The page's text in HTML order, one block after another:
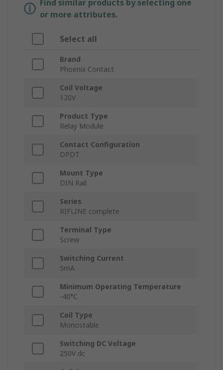
Find similar products by selecting one
or more attributes.
Select all
Brand
Phoenix Contact
Coil Voltage
120V
Product Type
Relay Module
Contact Configuration
DPDT
Mount Type
DIN Rail
Series
RIFLINE complete
Terminal Type
Screw
Switching Current
5mA
Minimum Operating Temperature
-40°C
Coil Type
Monostable
Switching DC Voltage
250V dc